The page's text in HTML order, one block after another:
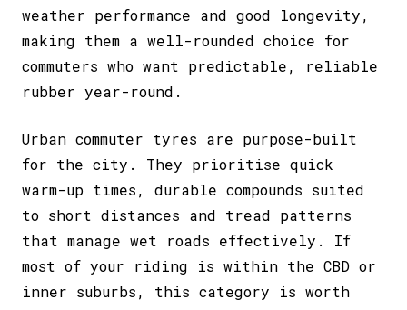
weather performance and good longevity,
making them a well-rounded choice for
commuters who want predictable, reliable
rubber year-round.
Urban commuter tyres are purpose-built
for the city. They prioritise quick
warm-up times, durable compounds suited
to short distances and tread patterns
that manage wet roads effectively. If
most of your riding is within the CBD or
inner suburbs, this category is worth